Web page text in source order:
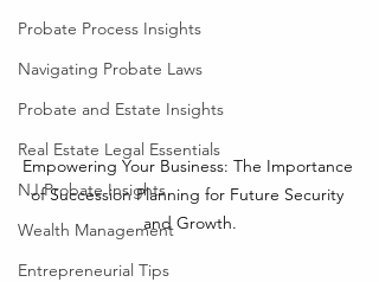
Probate Process Insights
Navigating Probate Laws
Probate and Estate Insights
Real Estate Legal Essentials
NJ Probate Insights
Wealth Management
Entrepreneurial Tips
Empowering Your Business: The Importance
of Succession Planning for Future Security
and Growth.